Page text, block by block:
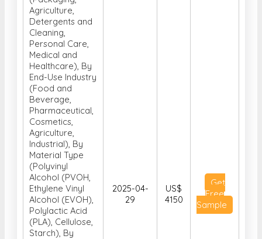
Personal Care,
Medical and
Healthcare), By
End-Use Industry
(Food and
Beverage,
Pharmaceutical,
Cosmetics,
Agriculture,
Industrial), By
Material Type
(Polyvinyl
Alcohol (PVOH,
Ethylene Vinyl
Alcohol (EVOH),
Polylactic Acid
(PLA), Cellulose,
Starch), By
Solubility
Properties (Cold
Water Soluble,
Sample